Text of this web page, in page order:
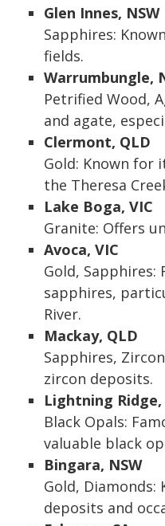
Glen Innes, NSW
Sapphires:
fields.
Warrumbungle,
Petrified Wood,
and agate,
Clermont, QLD
Gold: Known for
the Theresa
Lake Boga, VIC
Granite: Offers
Avoca, VIC
Gold, Sapphires:
sapphires,
River.
Mackay, QLD
Sapphires,
zircon deposits.
Lightning Ridge,
Black Opals:
valuable black
Bingara, NSW
Gold,
deposits and